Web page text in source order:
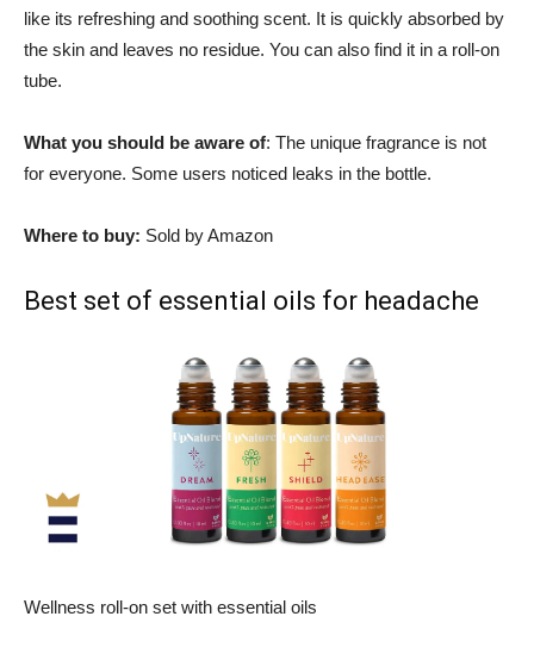
like its refreshing and soothing scent. It is quickly absorbed by
the skin and leaves no residue. You can also find it in a roll-on
tube.
What you should be aware of: The unique fragrance is not
for everyone. Some users noticed leaks in the bottle.
Where to buy: Sold by Amazon
Best set of essential oils for headache
Wellness roll-on set with essential oils